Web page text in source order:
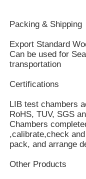
Packing & Shipping
Export Standard
Can be used for
transportation
Certifications
LIB test chambers
RoHS, TUV, SGS
Chambers
,calibrate,check
pack, and arrange
Other Products